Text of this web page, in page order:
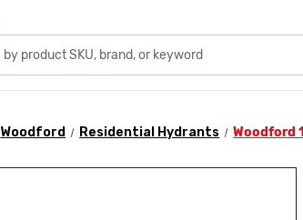
Woodford Residential Hydrants Woodford